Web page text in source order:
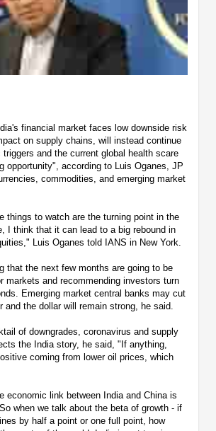
financial market faces low downside risk
on supply chains, will instead continue
and the current global health scare
opportunity", according to Luis Oganes, JP
commodities, and emerging market
things to watch are the turning point in the
I think that it can lead to a big rebound in
Luis Oganes told IANS in New York.
that the next few months are going to be
markets and recommending investors turn
Emerging market central banks may cut
and the dollar will remain strong, he said.
of downgrades, coronavirus and supply
the India story, he said, "If anything,
coming from lower oil prices, which
economic link between India and China is
when we talk about the beta of growth - if
by half a point or one full point, how